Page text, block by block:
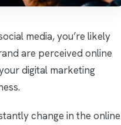
media, you’re likely
are perceived online
digital marketing
change in the online